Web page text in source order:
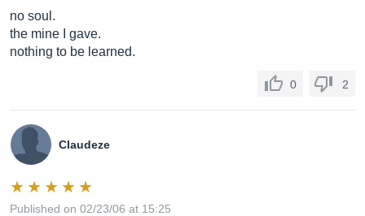
no soul.
the mine I gave.
nothing to be learned.
0 2
Claudeze
Published on 02/23/06 at 15:25